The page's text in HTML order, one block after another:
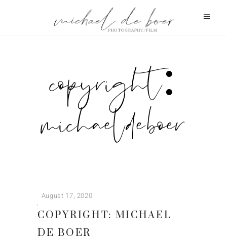
copyright:
michael de boer
August 17, 2020
COPYRIGHT: MICHAEL
DE BOER